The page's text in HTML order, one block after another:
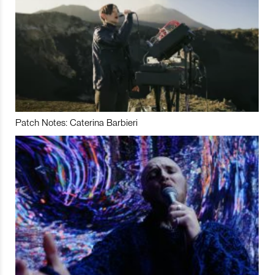
Patch Notes: Caterina Barbieri